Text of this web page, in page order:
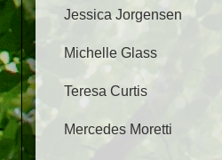
Jessica Jorgensen
Michelle Glass
Teresa Curtis
Mercedes Moretti